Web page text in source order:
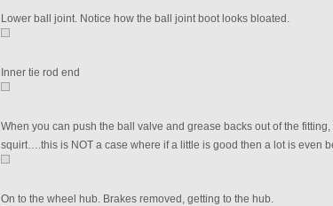
Lower ball joint. Notice how the ball joint boot looks bloated.
Inner tie rod end
When you can push the ball valve and grease backs out of the
squirt….this is NOT a case where if a little is good then a lot is even
On to the wheel hub. Brakes removed, getting to the hub.